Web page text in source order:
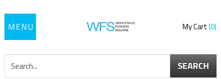
Toggle
My Cart 0
SEARCH